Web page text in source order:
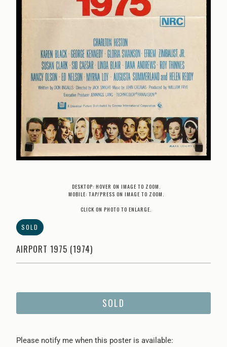
DESKTOP: HOVER ON IMAGE TO ZOOM.
MOBILE: TAP/PRESS ON IMAGE TO ZOOM.
CLICK ON PHOTO TO ENLARGE.
SOLD
AIRPORT 1975 (1974)
SOLD
Please
Please notify me when this poster is available: